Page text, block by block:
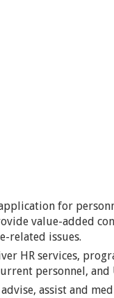
for
value-added
related issues.
HR services,
personnel, and
assist and